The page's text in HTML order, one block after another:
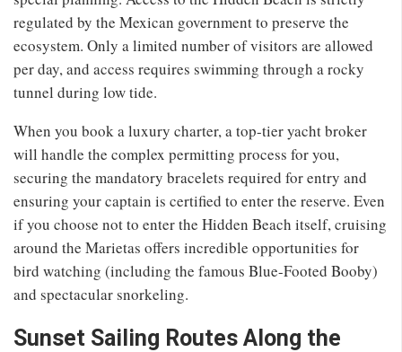
regulated by the Mexican government to preserve the
ecosystem. Only a limited number of visitors are allowed
per day, and access requires swimming through a rocky
tunnel during low tide.
When you book a luxury charter, a top-tier yacht broker
will handle the complex permitting process for you,
securing the mandatory bracelets required for entry and
ensuring your captain is certified to enter the reserve. Even
if you choose not to enter the Hidden Beach itself, cruising
around the Marietas offers incredible opportunities for
bird watching (including the famous Blue-Footed Booby)
and spectacular snorkeling.
Sunset Sailing Routes Along the